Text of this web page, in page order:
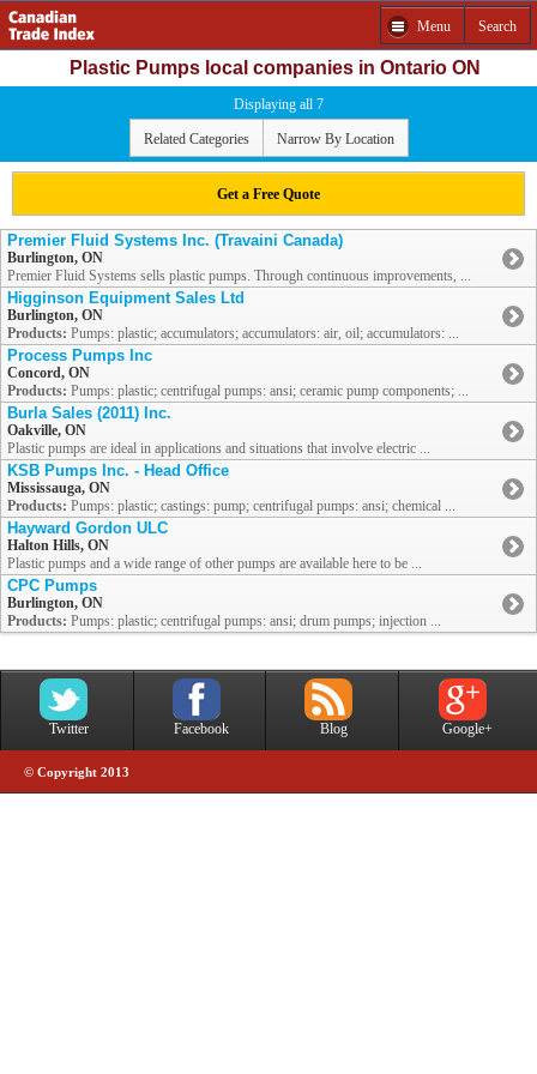
Menu Search
Plastic Pumps local companies in Ontario ON
Displaying all 7
Related Categories Narrow By Location
Get a Free Quote
Premier Fluid Systems Inc. (Travaini Canada)
Burlington, ON
Premier Fluid Systems sells plastic pumps. Through continuous improvements, ...
Higginson Equipment Sales Ltd
Burlington, ON
Products: Pumps: plastic; accumulators; accumulators: air, oil; accumulators: ...
Process Pumps Inc
Concord, ON
Products: Pumps: plastic; centrifugal pumps: ansi; ceramic pump components; ...
Burla Sales (2011) Inc.
Oakville, ON
Plastic pumps are ideal in applications and situations that involve electric ...
KSB Pumps Inc. - Head Office
Mississauga, ON
Products: Pumps: plastic; castings: pump; centrifugal pumps: ansi; chemical ...
Hayward Gordon ULC
Halton Hills, ON
Plastic pumps and a wide range of other pumps are available here to be ...
CPC Pumps
Burlington, ON
Products: Pumps: plastic; centrifugal pumps: ansi; drum pumps; injection ...
Twitter Facebook Blog Google+
© Copyright 2013